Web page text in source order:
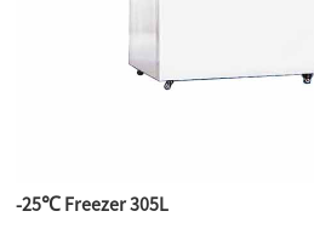
-25℃ Freezer 305L